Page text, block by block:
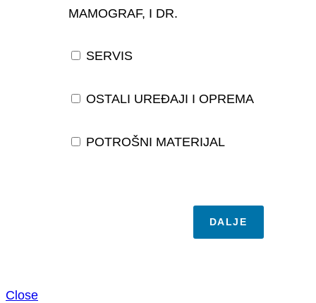
MAMOGRAF, I DR.
SERVIS
OSTALI UREĐAJI I OPREMA
POTROŠNI MATERIJAL
DALJE
Close